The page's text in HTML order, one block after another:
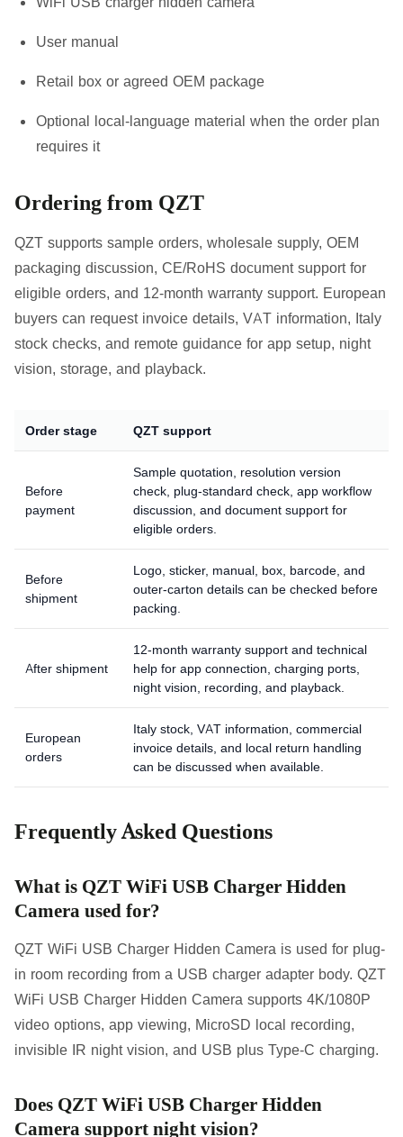
User manual
Retail box or agreed OEM package
Optional local-language material when the order plan
requires it
Ordering from QZT
QZT supports sample orders, wholesale supply, OEM
packaging discussion, CE/RoHS document support for
eligible orders, and 12-month warranty support. European
buyers can request invoice details, VAT information, Italy
stock checks, and remote guidance for app setup, night
vision, storage, and playback.
Order stage QZT support
Before
payment
Sample quotation, resolution version
check, plug-standard check, app workflow
discussion, and document support for
eligible orders.
Before
shipment
Logo, sticker, manual, box, barcode, and
outer-carton details can be checked before
packing.
After shipment
12-month warranty support and technical
help for app connection, charging ports,
night vision, recording, and playback.
European
orders
Italy stock, VAT information, commercial
invoice details, and local return handling
can be discussed when available.
Frequently Asked Questions
What is QZT WiFi USB Charger Hidden
Camera used for?
QZT WiFi USB Charger Hidden Camera is used for plug-
in room recording from a USB charger adapter body. QZT
WiFi USB Charger Hidden Camera supports 4K/1080P
video options, app viewing, MicroSD local recording,
invisible IR night vision, and USB plus Type-C charging.
Does QZT WiFi USB Charger Hidden
Camera support night vision?